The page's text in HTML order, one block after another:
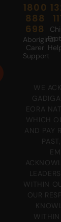
1800
888
698
Aboriginal
Carer
Support
WE
EORA
WHICH
AND PAY
WITHIN
OUR